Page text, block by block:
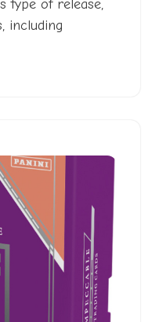
type of release,
including